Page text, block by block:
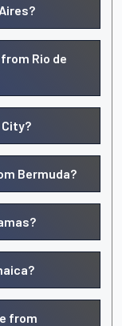
Rio de
Bermuda?
from